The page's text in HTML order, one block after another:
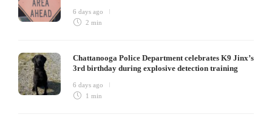
6 days ago
2 min
Chattanooga Police Department celebrates K9 Jinx’s
3rd birthday during explosive detection training
6 days ago
1 min